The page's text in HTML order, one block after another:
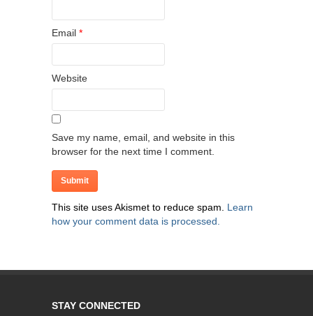
Email *
Website
Save my name, email, and website in this
browser for the next time I comment.
This site uses Akismet to reduce spam. Learn
how your comment data is processed.
STAY CONNECTED